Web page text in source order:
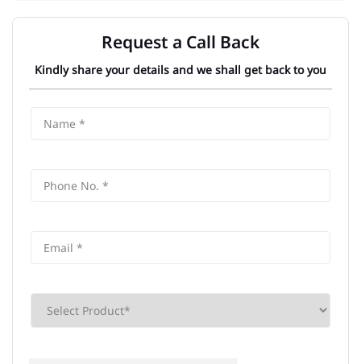
Request a Call Back
Kindly share your details and we shall get back to you